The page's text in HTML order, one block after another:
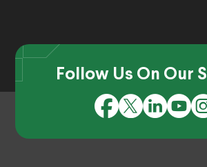
Follow Us On Our